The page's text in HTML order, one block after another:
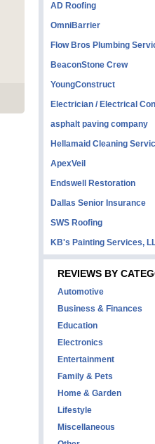
AD Roofing
OmniBarrier
Flow Bros Plumbing
BeaconStone Crew
YoungConstruct
Electrician / Electrical
asphalt paving company
Hellamaid Cleaning
ApexVeil
Endswell Restoration
Dallas Senior Insurance
SWS Roofing
KB's Painting Services,
REVIEWS BY
Automotive
Business & Finances
Education
Electronics
Entertainment
Family & Pets
Home & Garden
Lifestyle
Miscellaneous